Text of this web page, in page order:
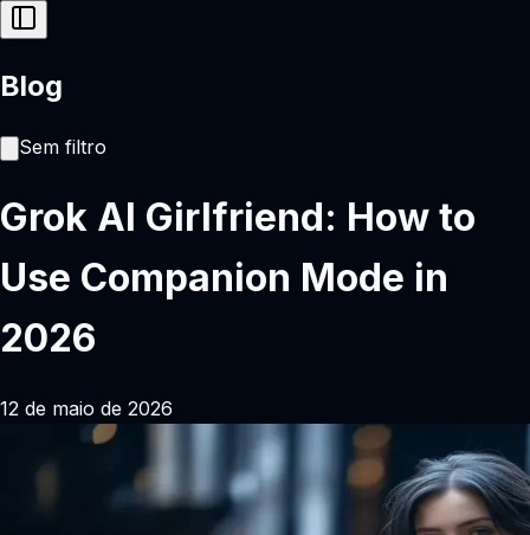
Blog
Sem filtro
Grok AI Girlfriend: How to
Use Companion Mode in
2026
12 de maio de 2026